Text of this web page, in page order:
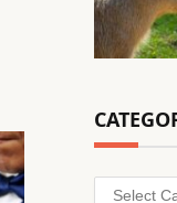
Categories